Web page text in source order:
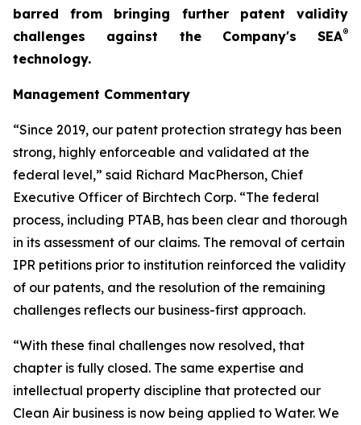
barred from bringing further patent validity
challenges against the Company's SEA®
technology.
Management Commentary
“Since 2019, our patent protection strategy has been
strong, highly enforceable and validated at the
federal level,” said Richard MacPherson, Chief
Executive Officer of Birchtech Corp. “The federal
process, including PTAB, has been clear and thorough
in its assessment of our claims. The removal of certain
IPR petitions prior to institution reinforced the validity
of our patents, and the resolution of the remaining
challenges reflects our business-first approach.
“With these final challenges now resolved, that
chapter is fully closed. The same expertise and
intellectual property discipline that protected our
Clean Air business is now being applied to Water. We